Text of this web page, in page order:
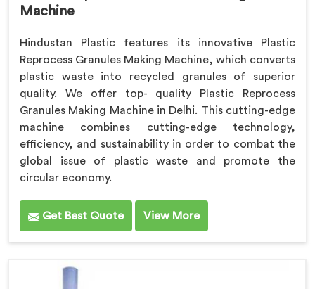
Machine
Hindustan Plastic features its innovative Plastic
Reprocess Granules Making Machine, which converts
plastic waste into recycled granules of superior
quality. We offer top- quality Plastic Reprocess
Granules Making Machine in Delhi. This cutting-edge
machine combines cutting-edge technology,
efficiency, and sustainability in order to combat the
global issue of plastic waste and promote the
circular economy.
Get Best Quote View More